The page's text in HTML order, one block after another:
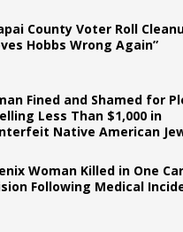
County Voter Roll
Hobbs Wrong Again”
Fined and Shamed for
Less Than $1,000 in
Native American
Woman Killed in One Car
Following Medical